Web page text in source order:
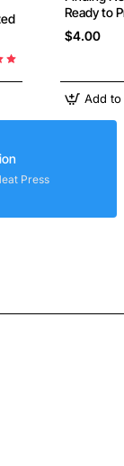
Ready to
$4.00
Add to
Press